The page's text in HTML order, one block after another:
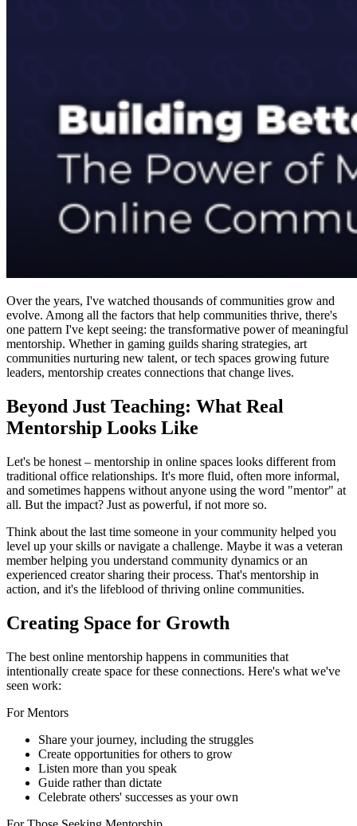
Over the years, I've watched thousands of communities grow and
evolve. Among all the factors that help communities thrive, there's
one pattern I've kept seeing: the transformative power of meaningful
mentorship. Whether in gaming guilds sharing strategies, art
communities nurturing new talent, or tech spaces growing future
leaders, mentorship creates connections that change lives.
Beyond Just Teaching: What Real
Mentorship Looks Like
Let's be honest – mentorship in online spaces looks different from
traditional office relationships. It's more fluid, often more informal,
and sometimes happens without anyone using the word "mentor" at
all. But the impact? Just as powerful, if not more so.
Think about the last time someone in your community helped you
level up your skills or navigate a challenge. Maybe it was a veteran
member helping you understand community dynamics or an
experienced creator sharing their process. That's mentorship in
action, and it's the lifeblood of thriving online communities.
Creating Space for Growth
The best online mentorship happens in communities that
intentionally create space for these connections. Here's what we've
seen work:
For Mentors
Share your journey, including the struggles
Create opportunities for others to grow
Listen more than you speak
Guide rather than dictate
Celebrate others' successes as your own